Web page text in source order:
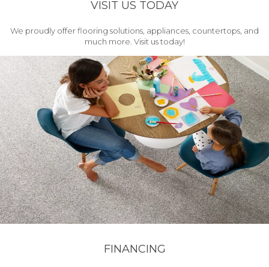
VISIT US TODAY
We proudly offer flooring solutions, appliances, countertops, and
much more. Visit us today!
FINANCING